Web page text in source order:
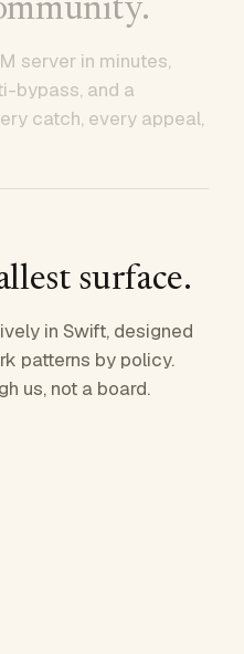
server in minutes,
bypass, and a
catch, every appeal,
surface.
in Swift, designed
patterns by policy.
us, not a board.